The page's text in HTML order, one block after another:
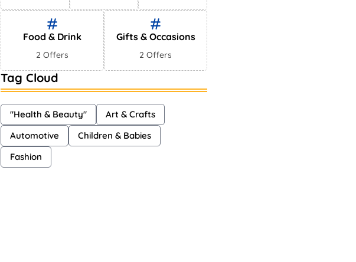
Food & Drink
2 Offers
Gifts & Occasions
2 Offers
Tag Cloud
"Health & Beauty"
Art & Crafts
Automotive
Children & Babies
Fashion